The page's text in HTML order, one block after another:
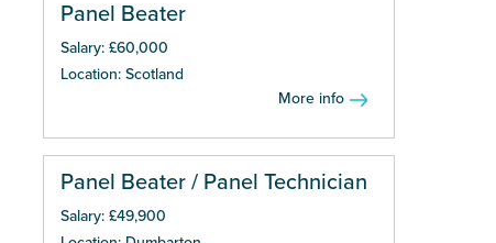
Panel Beater
Salary: £60,000
Location: Scotland
More info
Panel Beater / Panel Technician
Salary: £49,900